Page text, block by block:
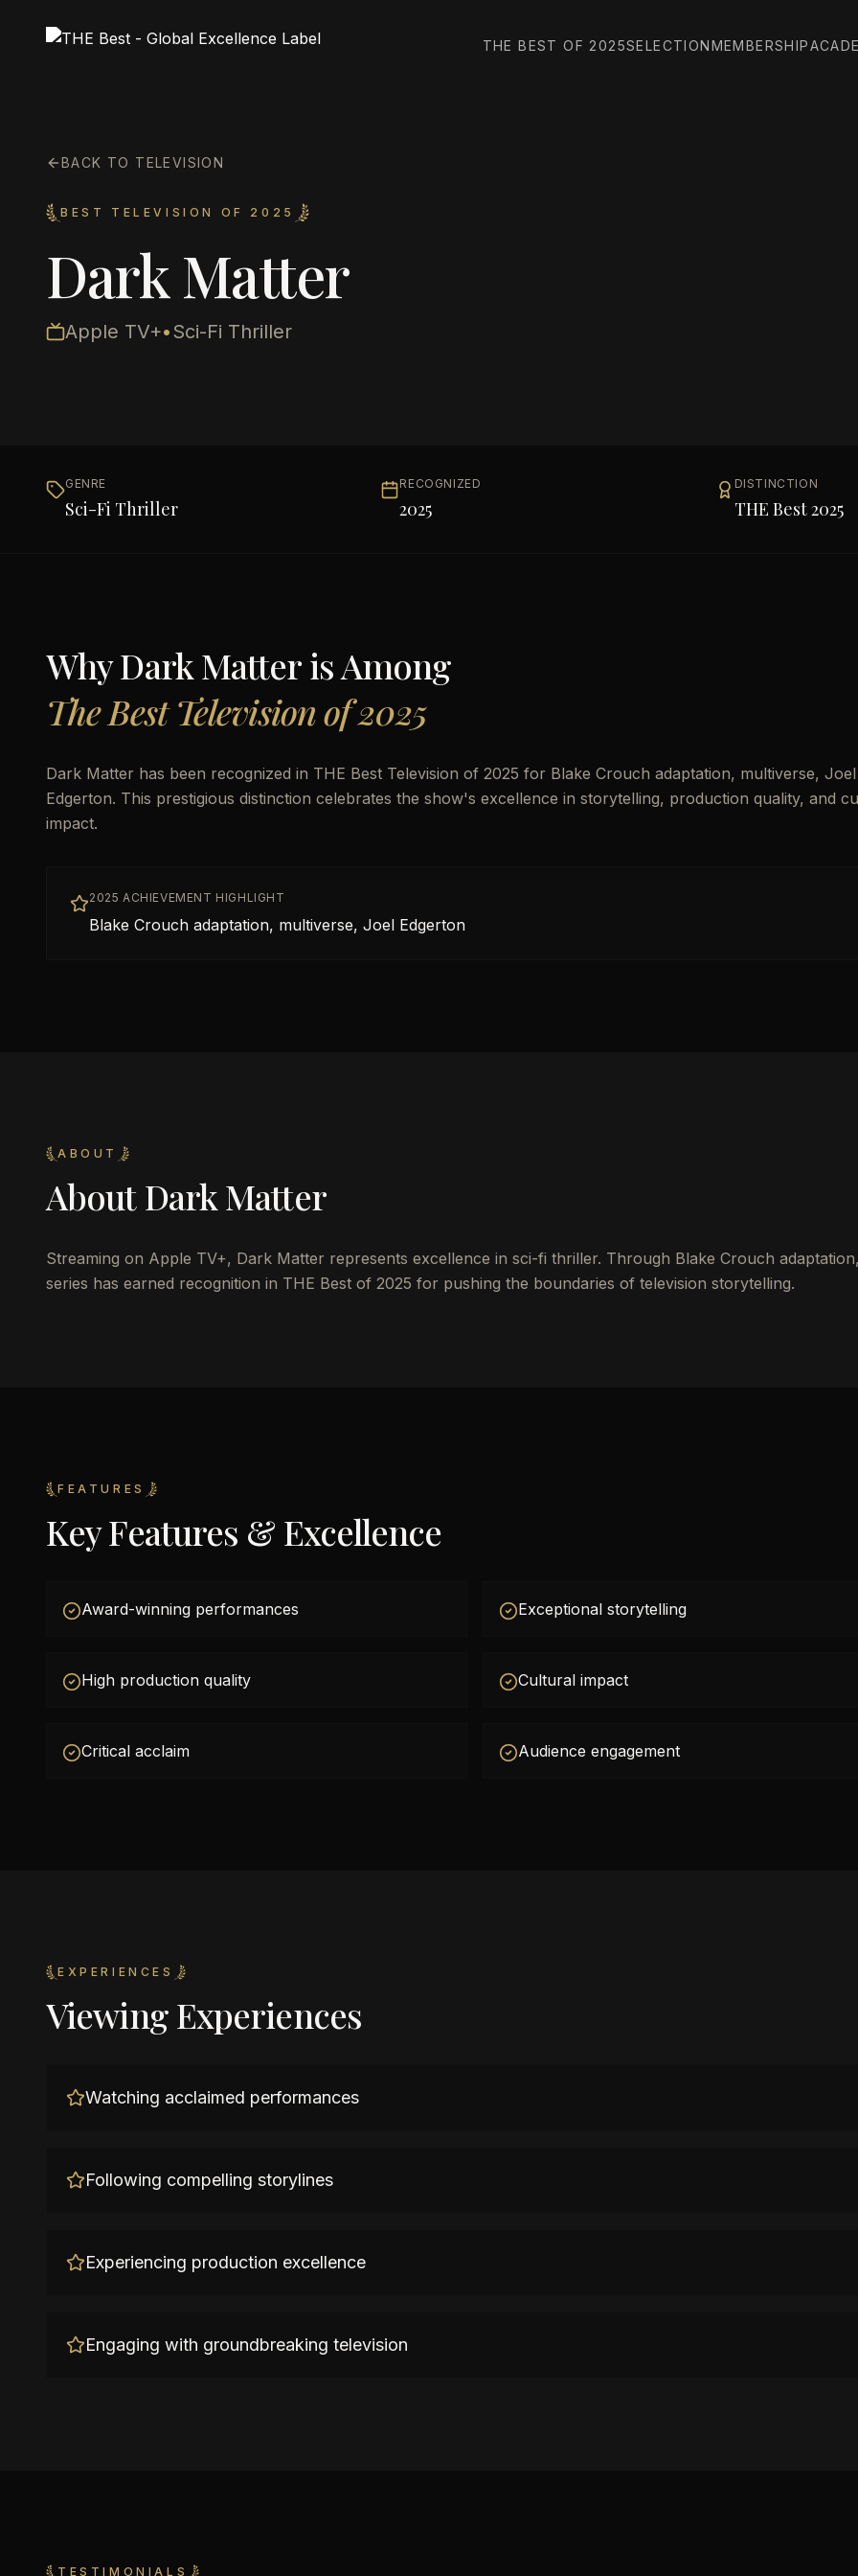
THE BEST OF 2025SELECTIONMEMBERSHIP
BACK TO TELEVISION
BEST TELEVISION OF 2025
Dark Matter
Apple TV+•Sci-Fi Thriller
GENRE
Sci-Fi Thriller
RECOGNIZED
2025
DISTINCTION
THE Best 2025
WhyDark Matteris Among
The Best Television of 2025
Dark Matter has been recognized in THE Best Television of 2025 for Blake Crouch adaptation, multiverse, Joel
Edgerton. This prestigious distinction celebrates the show's excellence in storytelling, production quality, and
impact.
2025 ACHIEVEMENT HIGHLIGHT
Blake Crouch adaptation, multiverse, Joel Edgerton
ABOUT
AboutDark Matter
Streaming on Apple TV+, Dark Matter represents excellence in sci-fi thriller. Through Blake Crouch
series has earned recognition in THE Best of 2025 for pushing the boundaries of television storytelling.
FEATURES
Key Features & Excellence
Award-winning performances Exceptional storytelling
High production quality Cultural impact
Critical acclaim Audience engagement
EXPERIENCES
Viewing Experiences
Watching acclaimed performances
Following compelling storylines
Experiencing production excellence
Engaging with groundbreaking television
TESTIMONIALS